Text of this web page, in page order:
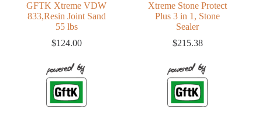
GFTK Xtreme VDW
833,Resin Joint Sand
55 lbs
$124.00
Xtreme Stone Protect
Plus 3 in 1, Stone
Sealer
$215.38